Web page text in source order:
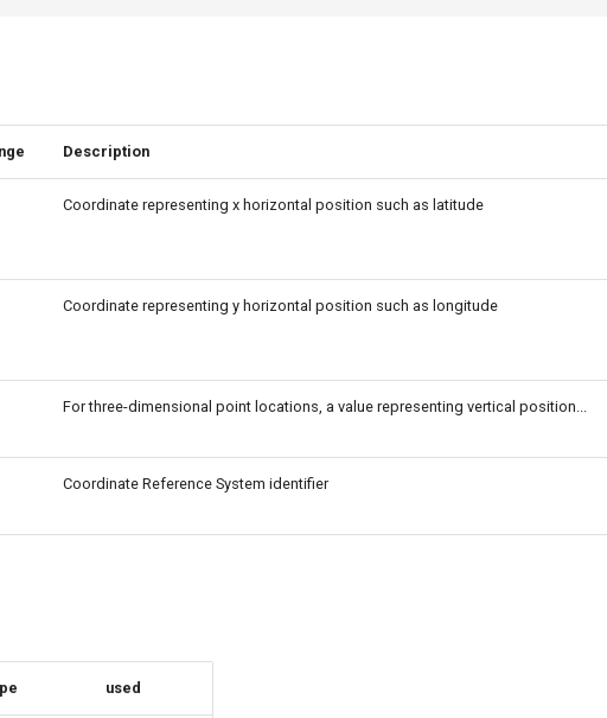
Description
Coordinate representing x horizontal position such as latitude
Coordinate representing y horizontal position such as longitude
For three-dimensional point locations, a value representing vertical position...
Coordinate Reference System identifier
used